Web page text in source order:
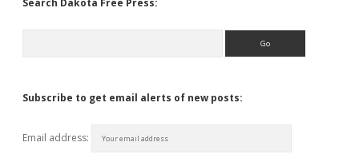
Search Dakota Free Press:
Subscribe to get email alerts of new posts:
Email address: